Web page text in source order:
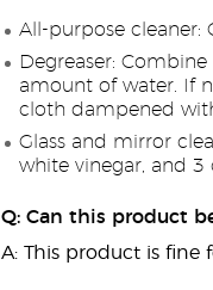
All-purpose cleaner:
Degreaser:
amount of water. If
cloth dampened
Glass and mirror
white vinegar, and 3
Q: Can this product
A: This product is fine